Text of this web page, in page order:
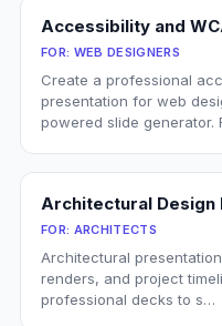
Accessibility and
FOR: WEB DESIGNERS
Create a professional
presentation for web
powered slide generator.
Architectural Design
FOR: ARCHITECTS
Architectural
renders, and project
professional decks to s…